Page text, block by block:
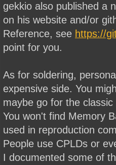
gekkio also published a
on his website and/or
Reference, see https://
point for you.
As for soldering,
expensive side. You
maybe go for the
You won't find Memory
used in reproduction
People use CPLDs or
I documented some of